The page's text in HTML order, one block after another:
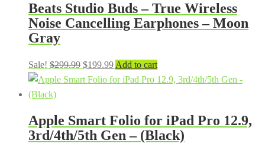
Beats Studio Buds – True Wireless
Noise Cancelling Earphones – Moon
Gray
Sale! $299.99 Original
price
$199.99Current
price
Add to cart
Apple Smart Folio for iPad Pro 12.9,
3rd/4th/5th Gen – (Black)